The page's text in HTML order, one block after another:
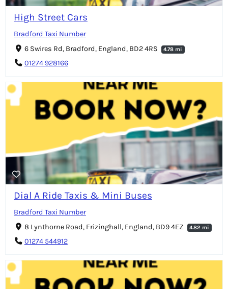
High Street Cars
Bradford Taxi Number
6 Swires Rd, Bradford, England, BD2 4RS
4.78 mi
01274 928166
Dial A Ride Taxis & Mini Buses
Bradford Taxi Number
8 Lynthorne Road, Frizinghall, England, BD9 4EZ
4.82 mi
01274 544912